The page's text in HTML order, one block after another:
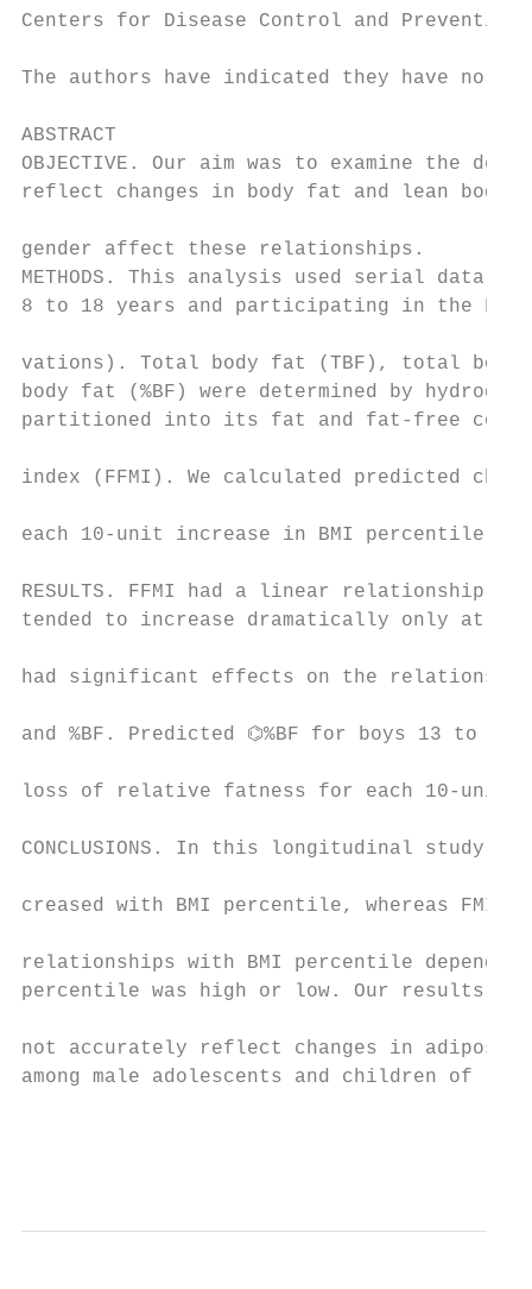
Centers for Disease Control and
The authors have indicated they have
ABSTRACT
OBJECTIVE. Our aim was to examine the
reflect changes in body fat and lean body
gender affect these
METHODS. This analysis used serial
8 to 18 years and participating in the
vations). Total body fat (TBF), total
body fat (%BF) were determined by
partitioned into its fat and fat-free
index (FFMI). We calculated
each 10-unit increase in BMI
RESULTS. FFMI had a linear
tended to increase dramatically only
had significant effects on the
and %BF. Predicted ⌬%BF for boys 13
loss of relative fatness for each 10-
CONCLUSIONS. In this longitudinal
creased with BMI percentile, whereas FMI
relationships with BMI percentile
percentile was high or low. Our
not accurately reflect changes in
among male adolescents and children of